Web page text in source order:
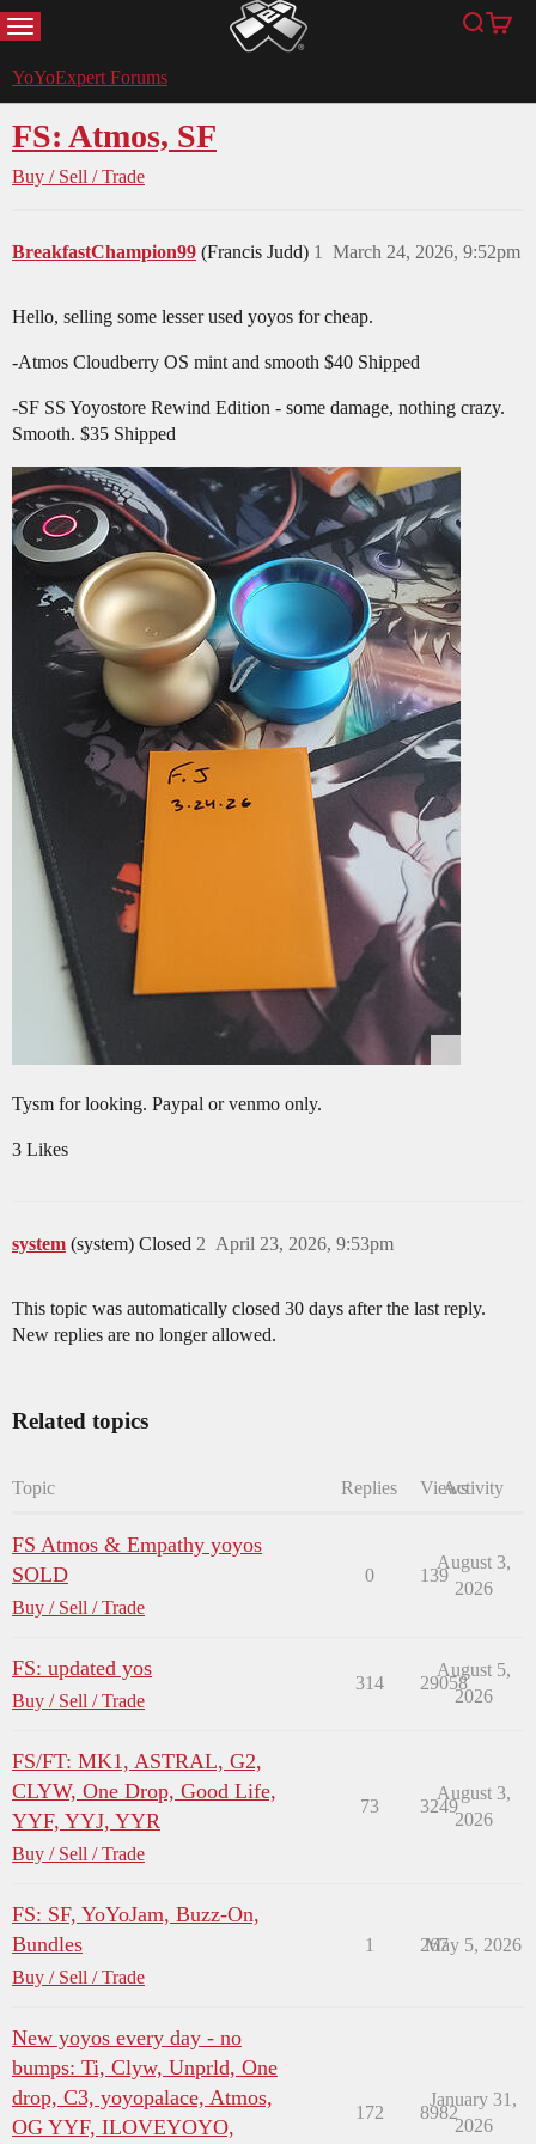
MENU YoYoExpert Search
Cart
YoYoExpert Forums
FS: Atmos, SF
Buy / Sell / Trade
BreakfastChampion99 (Francis Judd) March 24, 2026, 9:52pm
1
Hello, selling some lesser used yoyos for cheap.
-Atmos Cloudberry OS mint and smooth $40 Shipped
-SF SS Yoyostore Rewind Edition - some damage, nothing crazy.
Smooth. $35 Shipped
Tysm for looking. Paypal or venmo only.
3 Likes
system (system) Closed April 23, 2026, 9:53pm
2
This topic was automatically closed 30 days after the last reply.
New replies are no longer allowed.
Related topics
Topic Replies ViewsActivity
FS Atmos & Empathy yoyos
SOLD
Buy / Sell / Trade
0 139
August 3,
2026
FS: updated yos
Buy / Sell / Trade
314 29058
August 5,
2026
FS/FT: MK1, ASTRAL, G2,
CLYW, One Drop, Good Life,
YYF, YYJ, YYR
Buy / Sell / Trade
73 3249
August 3,
2026
FS: SF, YoYoJam, Buzz-On,
Bundles
Buy / Sell / Trade
1 267
May 5, 2026
New yoyos every day - no
bumps: Ti, Clyw, Unprld, One
drop, C3, yoyopalace, Atmos,
OG YYF, ILOVEYOYO,
172 8982
January 31,
2026